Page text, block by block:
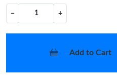
− +
Add to Cart